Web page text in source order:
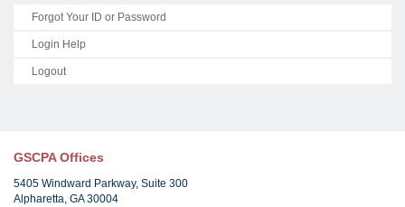
Forgot Your ID or Password
Login Help
Logout
GSCPA Offices
5405 Windward Parkway, Suite 300
Alpharetta, GA 30004